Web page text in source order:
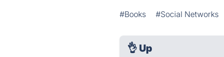
#Books #Social Networks
👌 Up